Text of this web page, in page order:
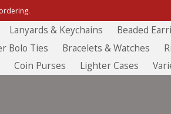
Lanyards & Keychains Beaded
Bolo Ties Bracelets & Watches
Coin Purses
Lighter Cases